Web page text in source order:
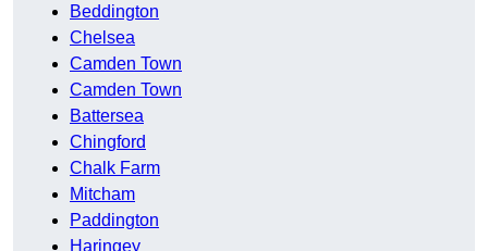
Beddington
Chelsea
Camden Town
Camden Town
Battersea
Chingford
Chalk Farm
Mitcham
Paddington
Haringey